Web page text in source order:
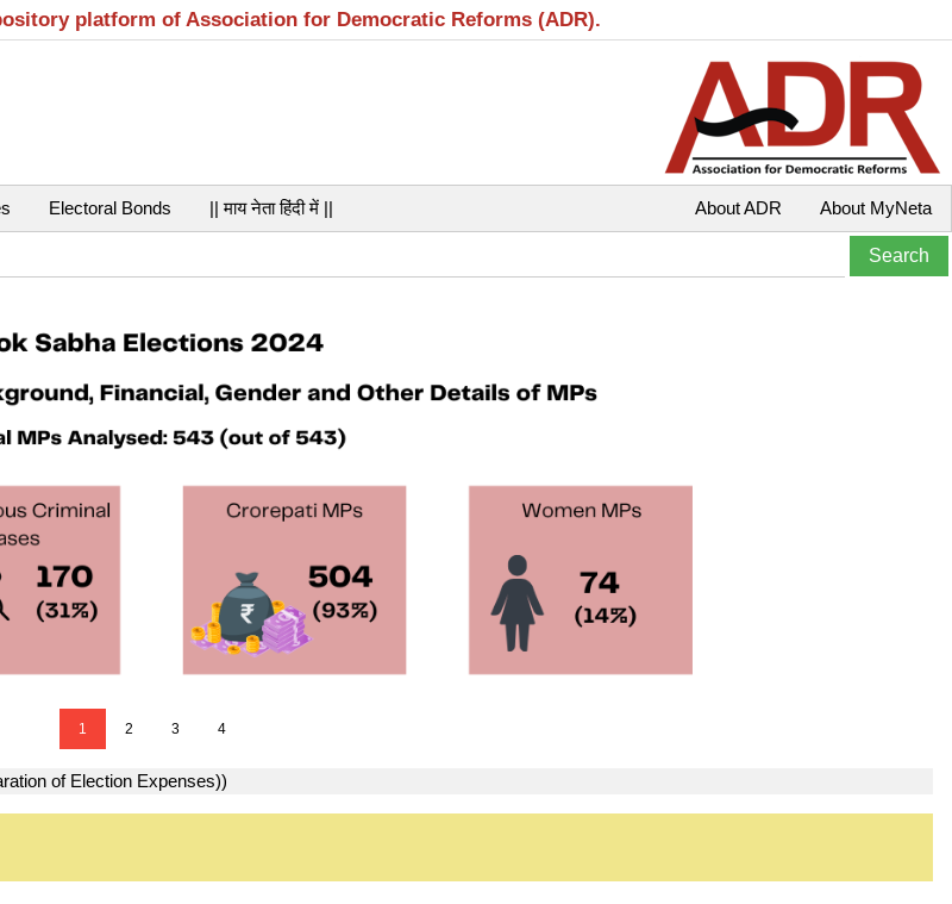
platform of Association for Democratic Reforms (ADR).
Electoral Bonds || माय नेता हिंदी में || About MyNeta
About ADR
1 2 3 4
of Election Expenses))